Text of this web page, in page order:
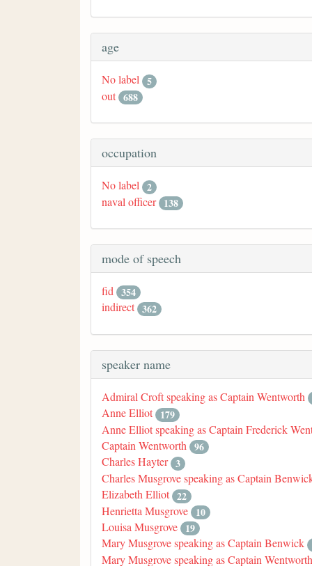
age
No label 5
out 688
occupation
No label 2
naval officer 138
mode of speech
fid 354
indirect 362
speaker name
Admiral Croft speaking as Captain Wentworth
Anne Elliot 179
Anne Elliot speaking as Captain Frederick
Captain Wentworth 96
Charles Hayter 3
Charles Musgrove speaking as Captain
Elizabeth Elliot 22
Henrietta Musgrove 10
Louisa Musgrove 19
Mary Musgrove speaking as Captain Benwick
Mary Musgrove speaking as Captain Wentworth